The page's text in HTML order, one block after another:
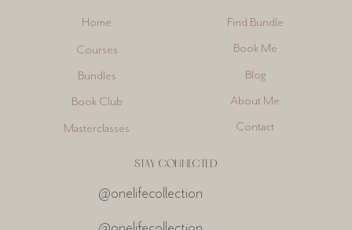
STAY CONNECTED
@onelifecollection
Home
Courses
Bundles
Book Club
Masterclasses
Find Bundle
Book Me
Blog
About Me
Contact